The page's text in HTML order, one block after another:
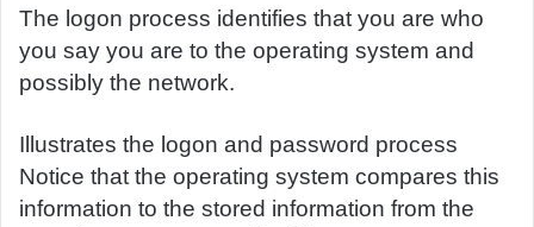
The logon process identifies that you are who
you say you are to the operating system and
possibly the network.
Illustrates the logon and password process
Notice that the operating system compares this
information to the stored information from the